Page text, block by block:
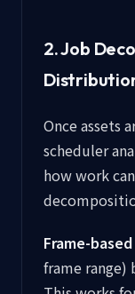
2. Job
Once assets
scheduler
how work
Frame-
frame range)